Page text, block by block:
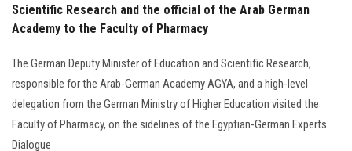
Scientific Research and the official of the Arab German
Academy to the Faculty of Pharmacy
The German Deputy Minister of Education and Scientific Research,
responsible for the Arab-German Academy AGYA, and a high-level
delegation from the German Ministry of Higher Education visited the
Faculty of Pharmacy, on the sidelines of the Egyptian-German Experts
Dialogue